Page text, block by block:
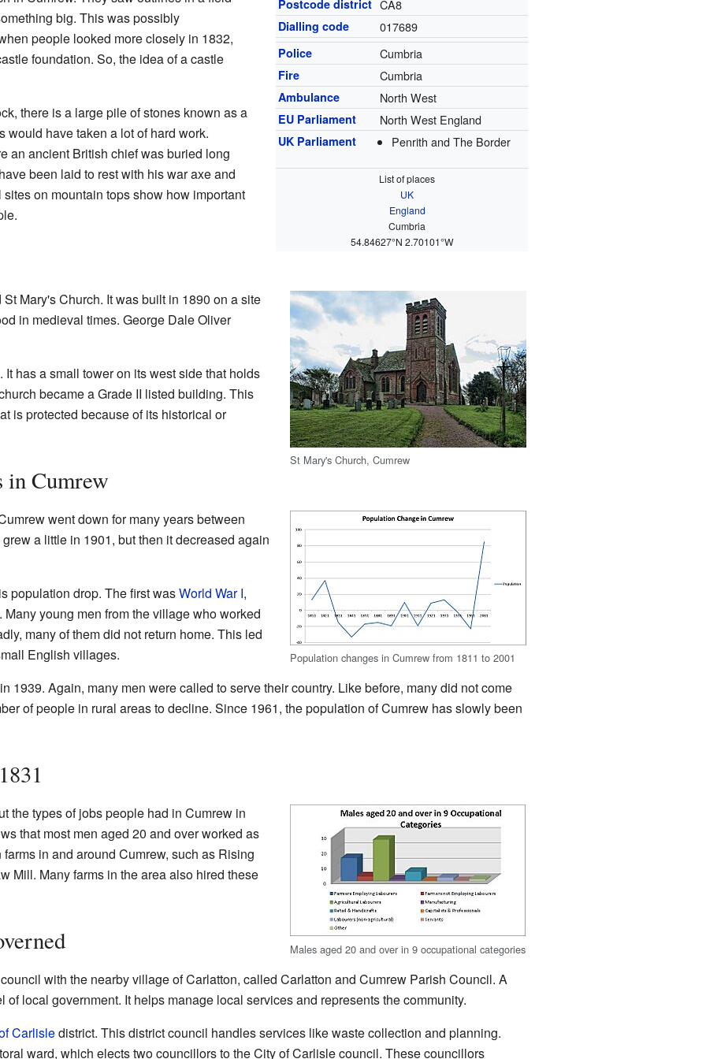
Postcode district CA8
Dialling code 017689
Police Cumbria
Fire Cumbria
Ambulance North West
EU Parliament North West England
UK Parliament Penrith and The Border
List of places
UK
England
Cumbria
54.84627°N 2.70101°W
big. This was possibly
people looked more closely in 1832,
foundation. So, the idea of a castle
there is a large pile of stones known as a
have taken a lot of hard work.
an ancient British chief was buried long
been laid to rest with his war axe and
on mountain tops show how important
St Mary's Church, Cumrew
Mary's Church. It was built in 1890 on a site
in medieval times. George Dale Oliver
has a small tower on its west side that holds
became a Grade II listed building. This
is protected because of its historical or
in Cumrew
Population changes in Cumrew from 1811 to 2001
went down for many years between
a little in 1901, but then it decreased again
population drop. The first wasWorld War I,
young men from the village who worked
many of them did not return home. This led
English villages.
1939. Again, many men were called to serve their country. Like before, many did not come
of people in rural areas to decline. Since 1961, the population of Cumrew has slowly been
Males aged 20 and over in 9 occupational categories
the types of jobs people had in Cumrew in
that most men aged 20 and over worked as
in and around Cumrew, such as Rising
Mill. Many farms in the area also hired these
with the nearby village of Carlatton, called Carlatton and Cumrew Parish Council. A
local government. It helps manage local services and represents the community.
Carlisledistrict. This district council handles services like waste collection and planning.
ward, which elects two councillors to the City of Carlisle council. These councillors